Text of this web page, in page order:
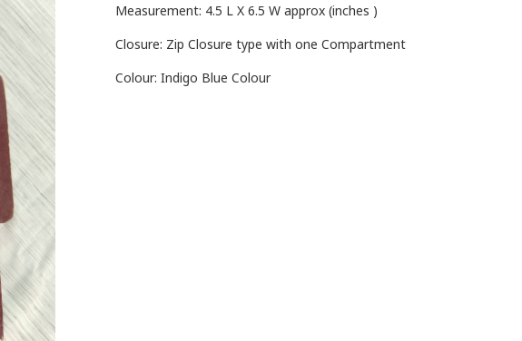
Measurement: 4.5 L X 6.5 W approx (inches )
Closure: Zip Closure type with one Compartment
Colour: Indigo Blue Colour